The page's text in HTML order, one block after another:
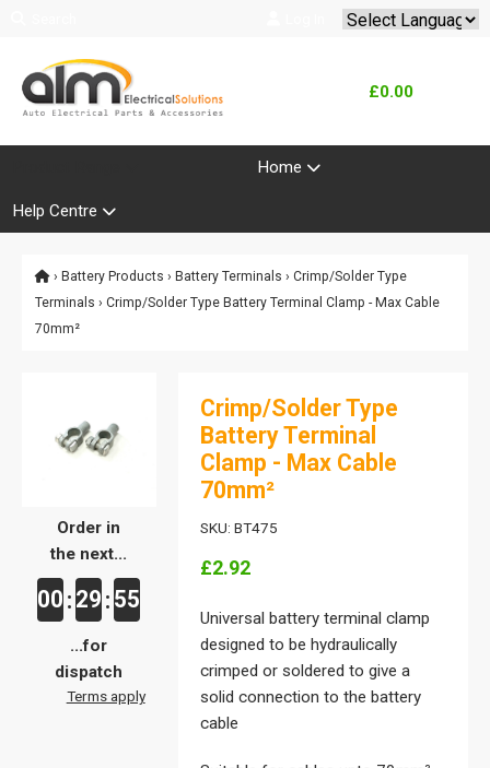
£0.00
Home
Help Centre
› Battery Products › Battery Terminals › Crimp/Solder Type
Terminals › Crimp/Solder Type Battery Terminal Clamp - Max Cable
70mm²
Order in
the next...
00 : 29 : 55
...for
dispatch
Terms apply
Crimp/Solder Type
Battery Terminal
Clamp - Max Cable
70mm²
SKU: BT475
£2.92
Universal battery terminal clamp
designed to be hydraulically
crimped or soldered to give a
solid connection to the battery
cable